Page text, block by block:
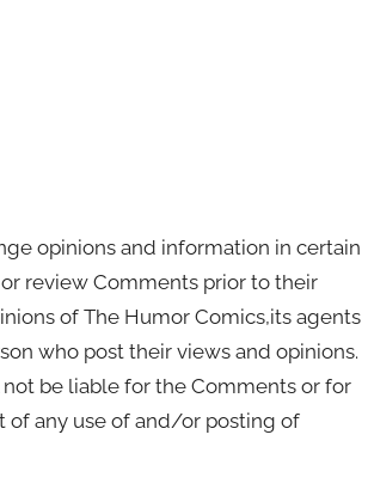
opinions and information in certain
review Comments prior to their
of The Humor Comics,its agents
who post their views and opinions.
be liable for the Comments or for
of any use of and/or posting of